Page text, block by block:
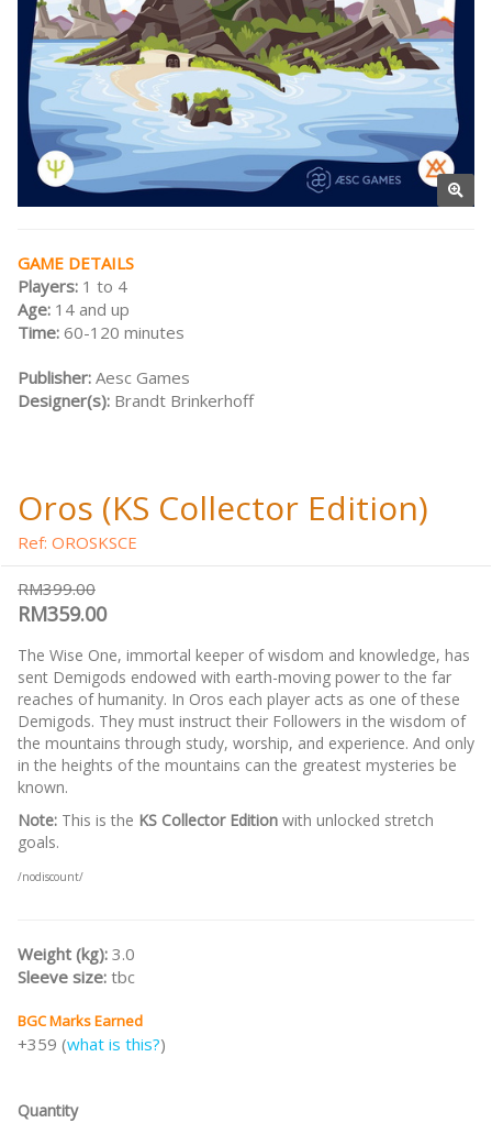
GAME DETAILS
Players: 1 to 4
Age: 14 and up
Time: 60-120 minutes
Publisher: Aesc Games
Designer(s): Brandt Brinkerhoff
Oros (KS Collector Edition)
Ref: OROSKSCE
RM399.00
RM359.00
The Wise One, immortal keeper of wisdom and knowledge, has
sent Demigods endowed with earth-moving power to the far
reaches of humanity. In Oros each player acts as one of these
Demigods. They must instruct their Followers in the wisdom of
the mountains through study, worship, and experience. And only
in the heights of the mountains can the greatest mysteries be
known.
Note: This is the KS Collector Edition with unlocked stretch
goals.
/nodiscount/
Weight (kg): 3.0
Sleeve size: tbc
BGC Marks Earned
+359 (what is this?)
Quantity